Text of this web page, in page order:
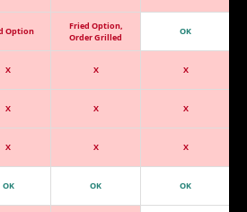
Option
Fried Option,
Order Grilled
OK
X X X
X X X
X X X
OK OK OK